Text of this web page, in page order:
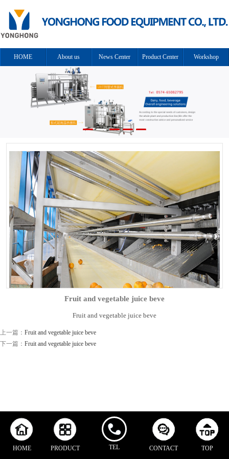
HOME About us News Center Product Center Workshop
Cooperation Solution
Fruit and vegetable juice beve
Fruit and vegetable juice beve
上一篇： Fruit and vegetable juice beve
下一篇： Fruit and vegetable juice beve
HOME PRODUCT TEL CONTACT TOP